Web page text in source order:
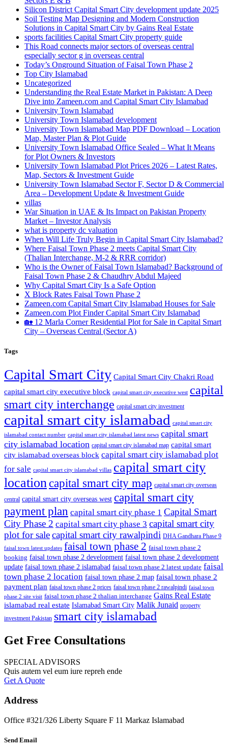
Silicon District Capital Smart City development update 2025
Soil Testing Map Designing and Modern Construction
Solutions in Capital Smart City by Gains Real Estate
sports facilities Capital Smart City property guide
This Road connects major sectors of overseas central
especially sector g in overseas central
Today’s Onground Situation of Faisal Town Phase 2
Top City Islamabad
Uncategorized
Understanding the Real Estate Market in Pakistan: A Deep
Dive into Zameen.com and Capital Smart City Islamabad
University Town Islamabad
University Town Islamabad development
University Town Islamabad Map PDF Download – Location
Map, Master Plan & Plot Guide
University Town Islamabad Office Sealed – What It Means
for Plot Owners & Investors
University Town Islamabad Plot Prices 2026 – Latest Rates,
Map, Sectors & Investment Guide
University Town Islamabad Sector F, Sector D & Commercial
Area – Development Update & Investment Guide
villas
War Situation in UAE & Its Impact on Pakistan Property
Market – Investor Analysis
what is property dc valuation
When Will Life Truly Begin in Capital Smart City Islamabad?
Where Faisal Town Phase 2 meets Capital Smart City
(Thalian Interchange, M-2 & RRR corridor)
Who is the Owner of Faisal Town Islamabad? Background of
Faisal Town Phase 2 & Chaudhry Abdul Majeed
Why Capital Smart City Is a Safe Option
X Block Rates Faisal Town Phase 2
Zameen.com Capital Smart City Islamabad Houses for Sale
Zameen.com Plot Finder Capital Smart City Islamabad
🏡 12 Marla Corner Residential Plot for Sale in Capital Smart
City – Overseas Central (Sector A)
Tags
Capital Smart City Capital Smart City Chakri Road
capital smart city executive block capital smart city executive west capital
smart city interchange capital smart city investment
capital smart city islamabad capital smart city
islamabad contact number capital smart city islamabad latest news capital smart
city islamabad location capital smart city islamabad map capital smart
city islamabad overseas block capital smart city islamabad plot
for sale capital smart city islamabad villas capital smart city
locationcapital smart city map capital smart city overseas
central capital smart city overseas west capital smart city
payment plan capital smart city phase 1 Capital Smart
City Phase 2 capital smart city phase 3 capital smart city
plot for salecapital smart city rawalpindi DHA Gandhara Phase 9
faisal town latest updates faisal town phase 2 faisal town phase 2
booking faisal town phase 2 development faisal town phase 2 development
update faisal town phase 2 islamabad faisal town phase 2 latest update faisal
town phase 2 location faisal town phase 2 map faisal town phase 2
payment plan faisal town phase 2 prices faisal town phase 2 rawalpindi faisal town
phase 2 site visit faisal town phase 2 thalian interchange Gains Real Estate
islamabad real estate Islamabad Smart City Malik Junaid property
investment Pakistan smart city islamabad
Get Free Consultations
SPECIAL ADVISORS
Quis autem vel eum iure repreh ende
Get A Quote
Address
Office #321/326 Liberty Square F 11 Markaz Islamabad
Send Email